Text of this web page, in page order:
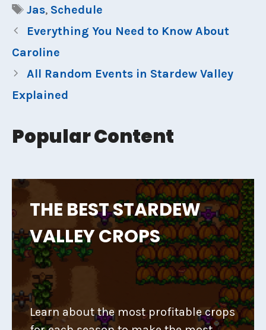
Tags
Jas, Schedule
Everything You Need to Know About
Caroline
All Random Events in Stardew Valley
Explained
Popular Content
THE BEST STARDEW
VALLEY CROPS
Learn about the most profitable crops